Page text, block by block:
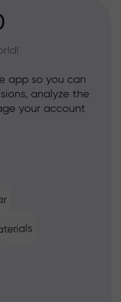
app so you can
analyze the
your account